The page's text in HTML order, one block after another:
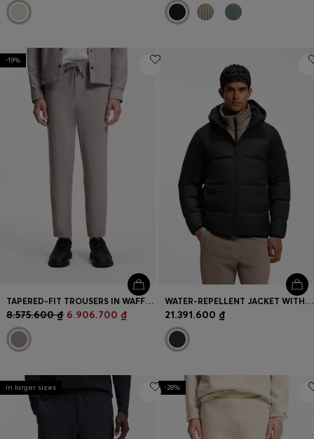
-19%
TAPERED-FIT TROUSERS IN WAFFLE-STRUCTURED STRETCH FABRIC
8.575.600 ₫ 6.906.700 ₫
WATER-REPELLENT JACKET WITH DOWN FILLING AND DETACHABLE HOOD
21.391.600 ₫
In larger sizes -28%